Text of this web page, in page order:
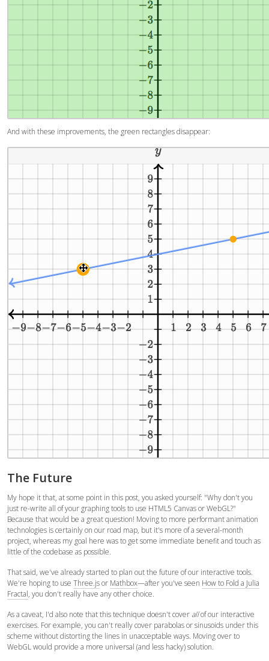
And with these improvements, the green rectangles disappear:
The Future
My hope it that, at some point in this post, you asked yourself: "Why don't you
just re-write all of your graphing tools to use HTML5 Canvas or WebGL?"
Because that would be a great question! Moving to more performant animation
technologies is certainly on our road map, but it's more of a several-month
project, whereas my goal here was to get some immediate benefit and touch as
little of the codebase as possible.
That said, we've already started to plan out the future of our interactive tools.
We're hoping to use Three.jsor Mathbox—after you've seen How to Fold a Julia
Fractal, you don't really have any other choice.
As a caveat, I'd also note that this technique doesn't cover allof our interactive
exercises. For example, you can't really cover parabolas or sinusoids under this
scheme without distorting the lines in unacceptable ways. Moving over to
WebGL would provide a more universal (and less hacky) solution.